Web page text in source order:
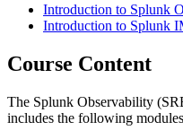
Introduction to Splunk
Introduction to Splunk
Course Content
The Splunk Observability
includes the following